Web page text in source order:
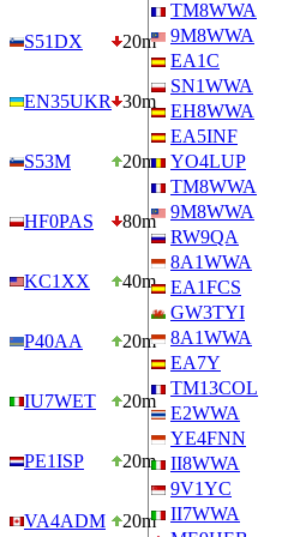
S51DX 20m
EN35UKR 30m
S53M 20m
HF0PAS 80m
KC1XX 40m
P40AA 20m
IU7WET 20m
PE1ISP 20m
VA4ADM 20m
TM8WWA
9M8WWA
EA1C
SN1WWA
EH8WWA
EA5INF
YO4LUP
TM8WWA
9M8WWA
RW9QA
8A1WWA
EA1FCS
GW3TYI
8A1WWA
EA7Y
TM13COL
E2WWA
YE4FNN
II8WWA
9V1YC
II7WWA